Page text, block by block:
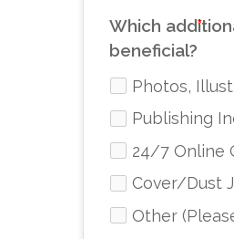
Which
beneficial?
Photos,
Publishing
24/7 Online
Cover/Dust
Other